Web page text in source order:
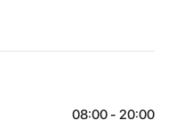
08:00 - 20:00